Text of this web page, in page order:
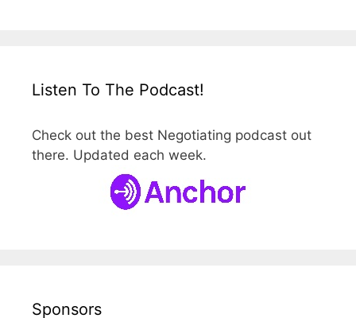
Listen To The Podcast!
Check out the best Negotiating podcast out
there. Updated each week.
Sponsors